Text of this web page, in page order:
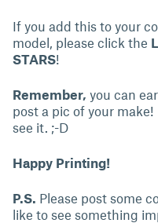
If you add this to your
model, please click the
STARS!
Remember, you can
post a pic of your
see it. ;-D
Happy Printing!
P.S. Please post some
like to see something